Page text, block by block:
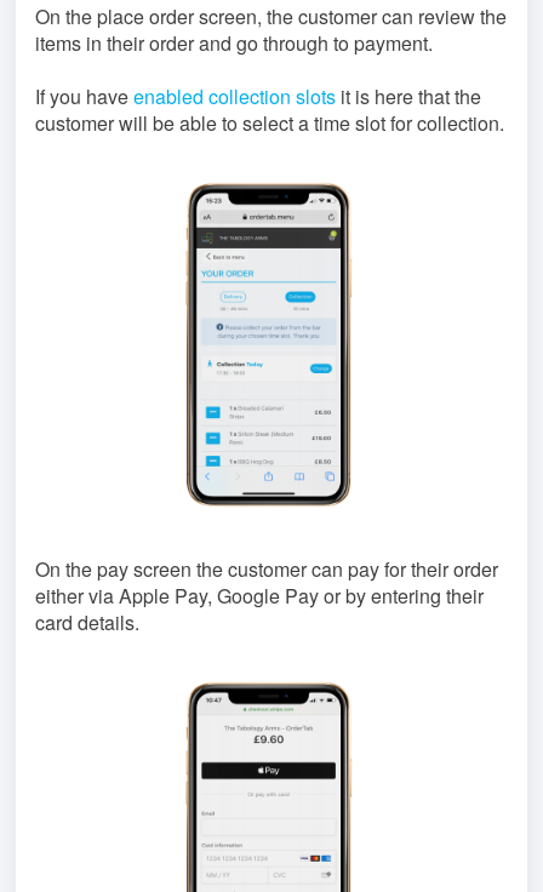
On the place order screen, the customer can review the
items in their order and go through to payment.
If you haveenabled collection slots it is here that the
customer will be able to select a time slot for collection.
On the pay screen the customer can pay for their order
either via Apple Pay, Google Pay or by entering their
card details.